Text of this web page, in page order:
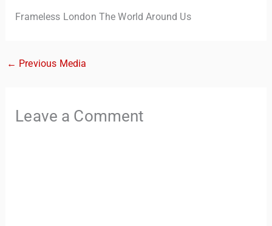
Frameless London The World Around Us
← Previous Media
Leave a Comment